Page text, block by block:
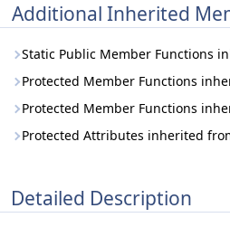
Additional Inherited
Static Public Member Functions
Protected Member Functions
Protected Member Functions
Protected Attributes inherited
Detailed Description